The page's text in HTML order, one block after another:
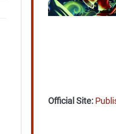
Official Site: